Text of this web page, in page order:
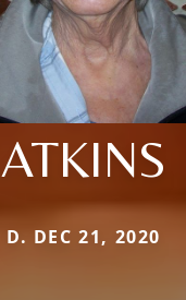
ATKINS
D. DEC 21, 2020